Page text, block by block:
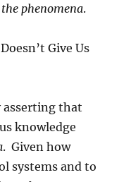
phenomena.
Give Us
asserting that
knowledge
. Given how
systems and to